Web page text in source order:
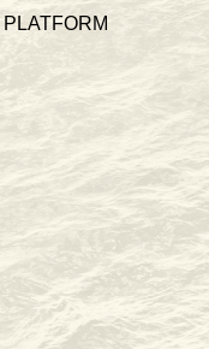
PLATFORM